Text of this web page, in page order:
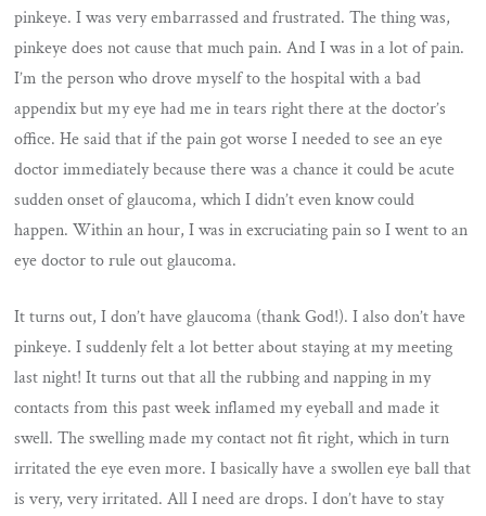
pinkeye. I was very embarrassed and frustrated. The thing was,
pinkeye does not cause that much pain. And I was in a lot of pain.
I’m the person who drove myself to the hospital with a bad
appendix but my eye had me in tears right there at the doctor’s
office. He said that if the pain got worse I needed to see an eye
doctor immediately because there was a chance it could be acute
sudden onset of glaucoma, which I didn’t even know could
happen. Within an hour, I was in excruciating pain so I went to an
eye doctor to rule out glaucoma.
It turns out, I don’t have glaucoma (thank God!). I also don’t have
pinkeye. I suddenly felt a lot better about staying at my meeting
last night! It turns out that all the rubbing and napping in my
contacts from this past week inflamed my eyeball and made it
swell. The swelling made my contact not fit right, which in turn
irritated the eye even more. I basically have a swollen eye ball that
is very, very irritated. All I need are drops. I don’t have to stay